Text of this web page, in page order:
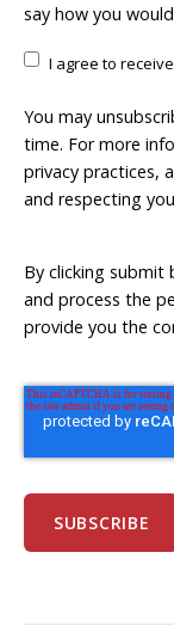
say how you
I agree to
You may
time. For more
privacy practices,
and respecting
By clicking submit
and process the
provide you the